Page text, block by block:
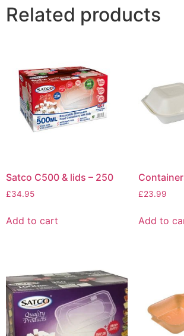
Related products
Satco C500 & lids – 250
£34.95
Add to cart
£23.99
Add to